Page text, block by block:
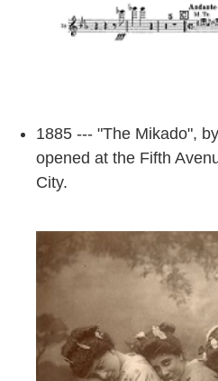
1885 --- "The Mikado",
opened at the Fifth
City.